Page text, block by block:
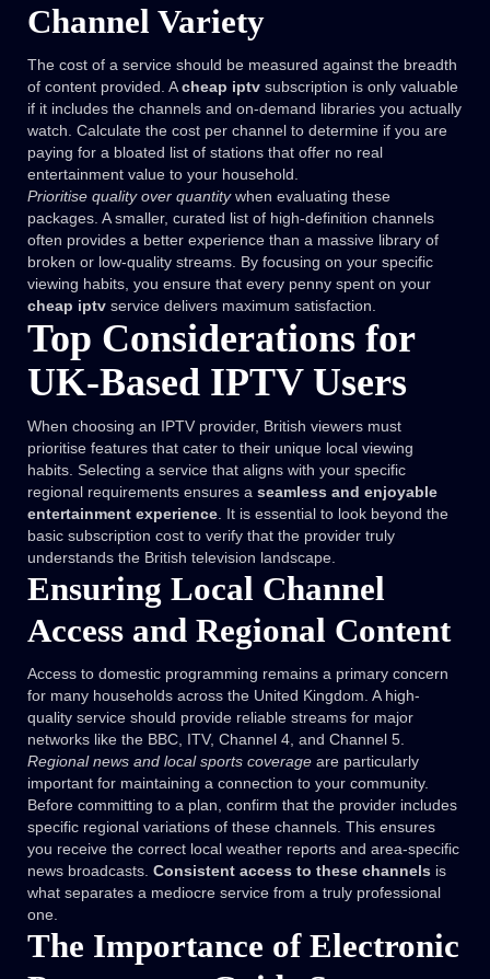
Channel Variety
The cost of a service should be measured against the breadth
of content provided. Acheap iptv subscription is only valuable
if it includes the channels and on-demand libraries you actually
watch. Calculate the cost per channel to determine if you are
paying for a bloated list of stations that offer no real
entertainment value to your household.
Prioritise quality over quantitywhen evaluating these
packages. A smaller, curated list of high-definition channels
often provides a better experience than a massive library of
broken or low-quality streams. By focusing on your specific
viewing habits, you ensure that every penny spent on your
cheap iptv service delivers maximum satisfaction.
Top Considerations for
UK-Based IPTV Users
When choosing an IPTV provider, British viewers must
prioritise features that cater to their unique local viewing
habits. Selecting a service that aligns with your specific
regional requirements ensures a seamless and enjoyable
entertainment experience . It is essential to look beyond the
basic subscription cost to verify that the provider truly
understands the British television landscape.
Ensuring Local Channel
Access and Regional Content
Access to domestic programming remains a primary concern
for many households across the United Kingdom. A high-
quality service should provide reliable streams for major
networks like the BBC, ITV, Channel 4, and Channel 5.
Regional news and local sports coverage are particularly
important for maintaining a connection to your community.
Before committing to a plan, confirm that the provider includes
specific regional variations of these channels. This ensures
you receive the correct local weather reports and area-specific
news broadcasts. Consistent access to these channels is
what separates a mediocre service from a truly professional
one.
The Importance of Electronic